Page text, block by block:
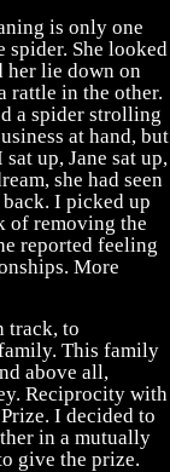
is only one
spider. She looked
her lie down on
rattle in the other.
a spider strolling
at hand, but
up, Jane sat up,
she had seen
I picked up
of removing the
reported feeling
More
track, to
This family
above all,
Reciprocity with
I decided to
in a mutually
give the prize.